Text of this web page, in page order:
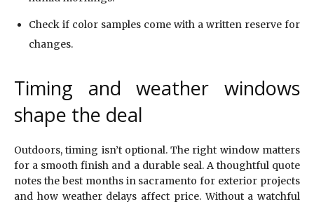
Check if color samples come with a written reserve for
changes.
Timing and weather windows
shape the deal
Outdoors, timing isn’t optional. The right window matters
for a smooth finish and a durable seal. A thoughtful quote
notes the best months in sacramento for exterior projects
and how weather delays affect price. Without a watchful